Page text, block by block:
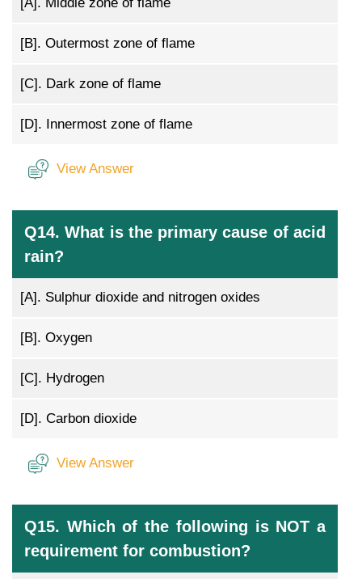
[A]. Middle zone of flame
[B]. Outermost zone of flame
[C]. Dark zone of flame
[D]. Innermost zone of flame
View Answer
Q14. What is the primary cause of acid
rain?
[A]. Sulphur dioxide and nitrogen oxides
[B]. Oxygen
[C]. Hydrogen
[D]. Carbon dioxide
View Answer
Q15. Which of the following is NOT a
requirement for combustion?